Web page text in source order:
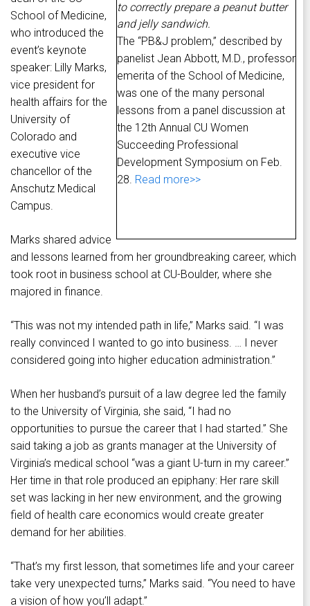
to correctly prepare a peanut butter
and jelly sandwich.
The “PB&J problem,” described by
panelist Jean Abbott, M.D., professor
emerita of the School of Medicine,
was one of the many personal
lessons from a panel discussion at
the 12th Annual CU Women
Succeeding Professional
Development Symposium on Feb.
28. Read more>>
School of Medicine,
who introduced the
event’s keynote
speaker: Lilly Marks,
vice president for
health affairs for the
University of
Colorado and
executive vice
chancellor of the
Anschutz Medical
Campus.
Marks shared advice
and lessons learned from her groundbreaking career, which
took root in business school at CU-Boulder, where she
majored in finance.
“This was not my intended path in life,” Marks said. “I was
really convinced I wanted to go into business. … I never
considered going into higher education administration.”
When her husband’s pursuit of a law degree led the family
to the University of Virginia, she said, “I had no
opportunities to pursue the career that I had started.” She
said taking a job as grants manager at the University of
Virginia’s medical school “was a giant U-turn in my career.”
Her time in that role produced an epiphany: Her rare skill
set was lacking in her new environment, and the growing
field of health care economics would create greater
demand for her abilities.
“That’s my first lesson, that sometimes life and your career
take very unexpected turns,” Marks said. “You need to have
a vision of how you’ll adapt.”